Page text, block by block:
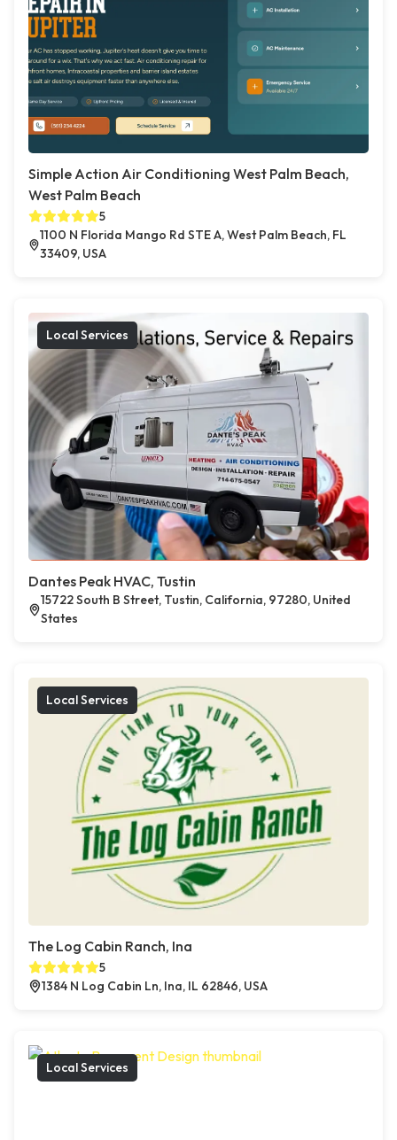
Simple Action Air Conditioning West Palm Beach,
West Palm Beach
5
1100 N Florida Mango Rd STE A, West Palm Beach, FL
33409, USA
Local Services
Dantes Peak HVAC, Tustin
15722 South B Street, Tustin, California, 97280, United
States
Local Services
The Log Cabin Ranch, Ina
5
1384 N Log Cabin Ln, Ina, IL 62846, USA
Local Services